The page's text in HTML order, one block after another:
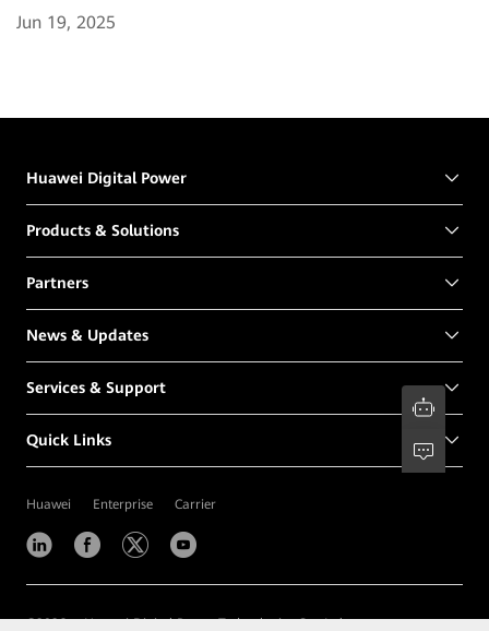
Jun 19, 2025
Huawei Digital Power
Products & Solutions
Partners
News & Updates
Services & Support
Quick Links
Huawei Enterprise Carrier
©2026 Huawei Digital Power Technologies Co., Ltd.